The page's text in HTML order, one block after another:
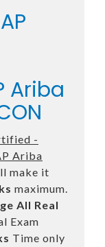
Ariba
-
Ariba
make it
maximum.
All Real
Exam
Time only